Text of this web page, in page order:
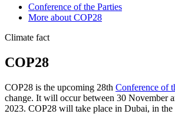
Conference of the Parties
More about COP28
Climate fact
COP28
COP28 is the upcoming 28th Conference of
change. It will occur between 30 November
2023. COP28 will take place in Dubai, in